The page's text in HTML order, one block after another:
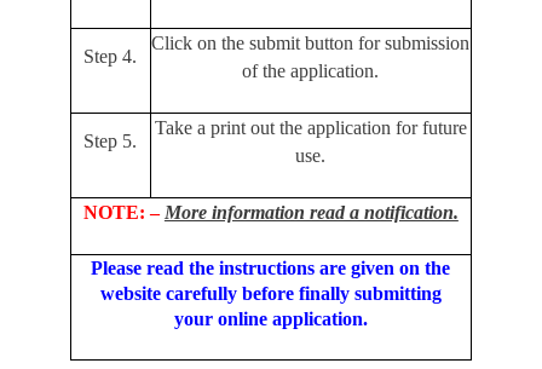
Step 4.
Click on the submit button for submission
of the application.
Step 5.
Take a print out the application for future
use.
NOTE: – More information read a notification.
Please read the instructions are given on the
website carefully before finally submitting
your online application.